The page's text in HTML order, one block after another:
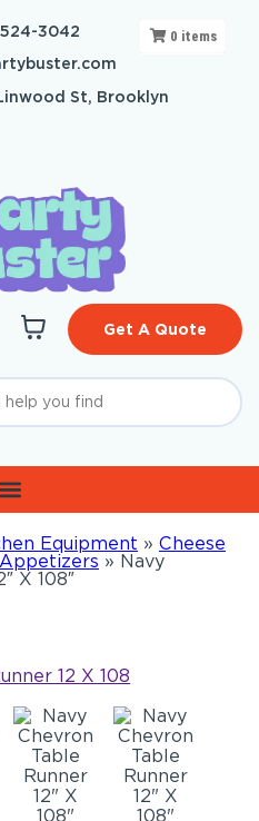
524-3042
St, Brooklyn
Get A Quote
Equipment » Cheese
Appetizers » Navy
X 108″
0 items